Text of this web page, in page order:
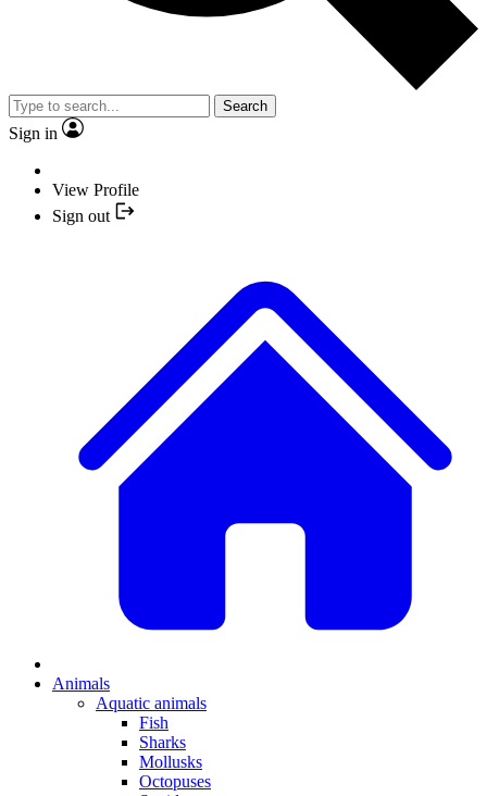
Search
Sign in
View Profile
Sign out
Animals
Aquatic animals
Fish
Sharks
Mollusks
Octopuses